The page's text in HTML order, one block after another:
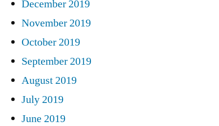
December 2019
November 2019
October 2019
September 2019
August 2019
July 2019
June 2019